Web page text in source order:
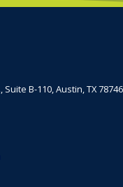
B-110, Austin, TX 78746